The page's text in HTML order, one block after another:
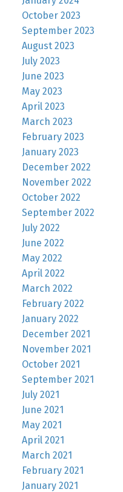
October 2023
September 2023
August 2023
July 2023
June 2023
May 2023
April 2023
March 2023
February 2023
January 2023
December 2022
November 2022
October 2022
September 2022
July 2022
June 2022
May 2022
April 2022
March 2022
February 2022
January 2022
December 2021
November 2021
October 2021
September 2021
July 2021
June 2021
May 2021
April 2021
March 2021
February 2021
January 2021